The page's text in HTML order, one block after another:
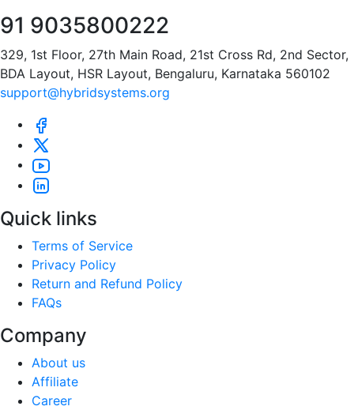
91 9035800222
329, 1st Floor, 27th Main Road, 21st Cross Rd, 2nd Sector,
BDA Layout, HSR Layout, Bengaluru, Karnataka 560102
support@hybridsystems.org
Quick links
Terms of Service
Privacy Policy
Return and Refund Policy
FAQs
Company
About us
Affiliate
Career